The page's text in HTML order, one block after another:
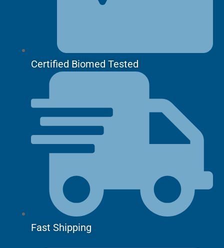
Certified Biomed Tested
Fast Shipping